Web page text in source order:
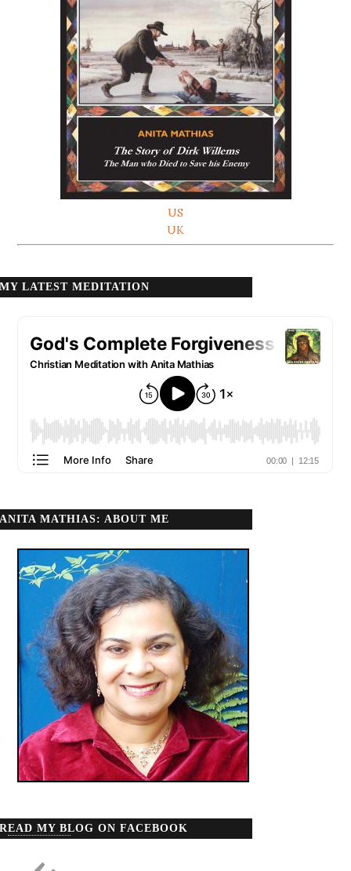
US
UK
MY LATEST MEDITATION
ANITA MATHIAS: ABOUT ME
READ MY BLOG ON FACEBOOK